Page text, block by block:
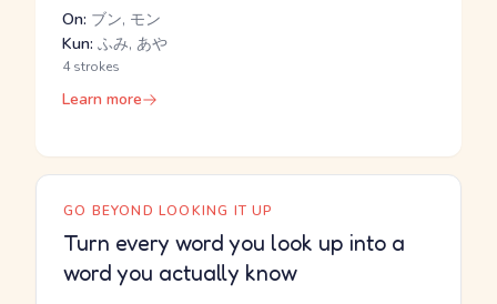
On: ブン, モン
Kun: ふみ, あや
4 strokes
Learn more
GO BEYOND LOOKING IT UP
Turn every word you look up into a
word you actually know